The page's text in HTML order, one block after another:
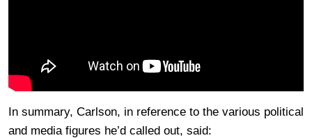
In summary, Carlson, in reference to the various political
and media figures he’d called out, said: